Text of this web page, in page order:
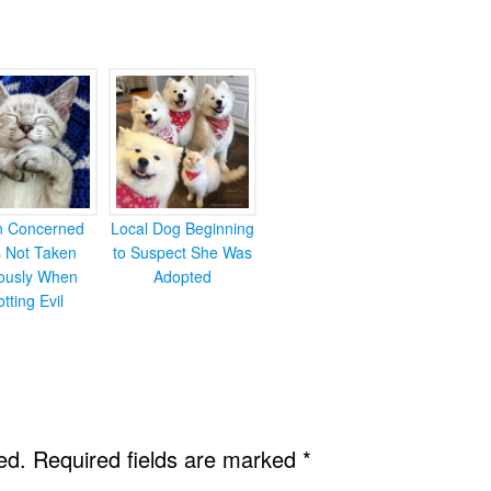
Concerned
Not Taken
When
Evil
Local Dog Beginning
to Suspect She Was
Adopted
Required fields are marked *